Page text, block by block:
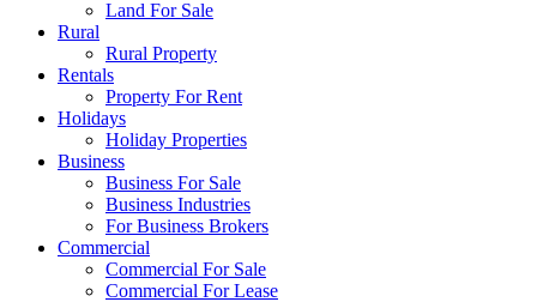
Land For Sale
Rural
Rural Property
Rentals
Property For Rent
Holidays
Holiday Properties
Business
Business For Sale
Business Industries
For Business Brokers
Commercial
Commercial For Sale
Commercial For Lease